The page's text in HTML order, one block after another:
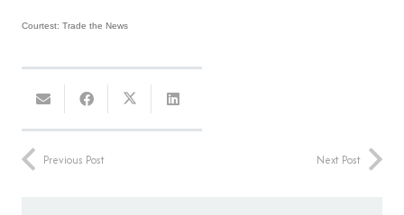
Courtest: Trade the News
Previous Post Next Post